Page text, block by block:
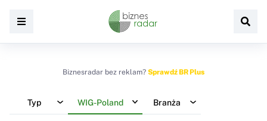
Biznesradar bez reklam? Sprawdź BR Plus
Typ WIG-Poland Branża